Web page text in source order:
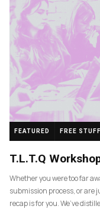
FEATURED FREE STUFF
T.L.T.Q
Whether you were too far
submission process, or are
recap is for you. We’ve